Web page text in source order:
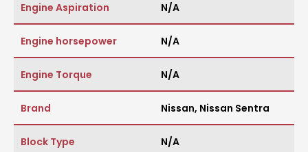
Engine Aspiration N/A
Engine horsepower N/A
Engine Torque N/A
Brand Nissan, Nissan Sentra
Block Type N/A